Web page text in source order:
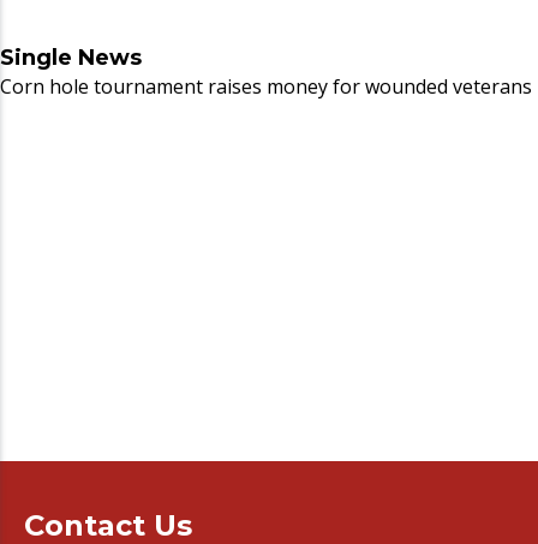
Single News
Corn hole tournament raises money for wounded veterans
Contact Us